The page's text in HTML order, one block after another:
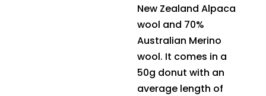
New Zealand Alpaca
wool and 70%
Australian Merino
wool. It comes in a
50g donut with an
average length of